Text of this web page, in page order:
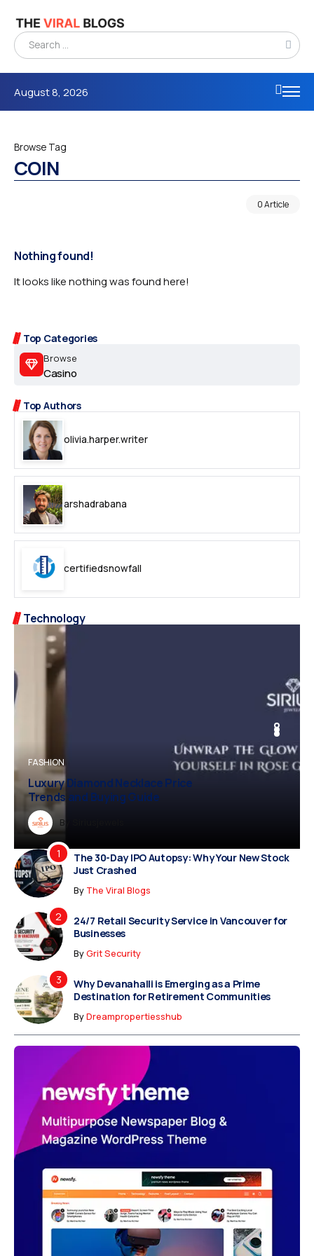
August 8, 2026
Browse Tag
COIN
0 Article
Top Categories
Browse
Casino
Top Authors
olivia.harper.writer
arshadrabana
certifiedsnowfall
Nothing found!
It looks like nothing was found here!
Technology
Dreampropertiesshub
FASHION
Luxury Diamond Necklace Price
Trends and Buying Guide
By
The 30-Day IPO Autopsy: Why Your New Stock
Just Crashed
By The Viral Blogs
24/7 Retail Security Service in Vancouver for
Businesses
ByGrit Security
Why Devanahalli is Emerging as a Prime
Destination for Retirement Communities
ByDreampropertiesshub